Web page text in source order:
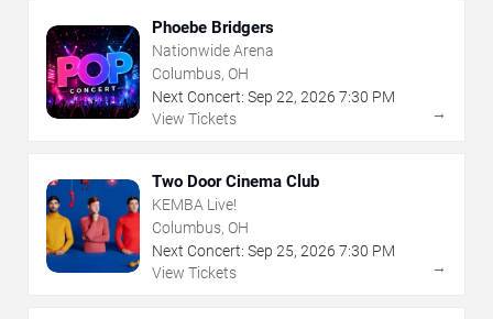
Phoebe Bridgers
Nationwide Arena
Columbus, OH
Next Concert: Sep 22, 2026 7:30 PM
View Tickets
→
Two Door Cinema Club
KEMBA Live!
Columbus, OH
Next Concert: Sep 25, 2026 7:30 PM
View Tickets
→